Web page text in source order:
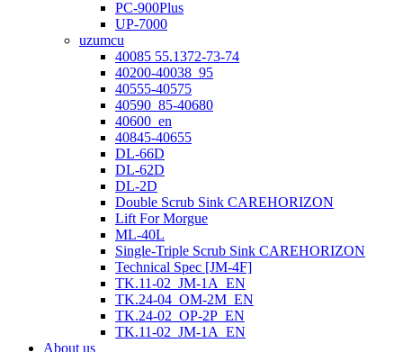
PC-900Plus
UP-7000
uzumcu
40085 55.1372-73-74
40200-40038_95
40555-40575
40590_85-40680
40600_en
40845-40655
DL-66D
DL-62D
DL-2D
Double Scrub Sink CAREHORIZON
Lift For Morgue
ML-40L
Single-Triple Scrub Sink CAREHORIZON
Technical Spec [JM-4F]
TK.11-02_JM-1A_EN
TK.24-04_OM-2M_EN
TK.24-02_OP-2P_EN
TK.11-02_JM-1A_EN
About us